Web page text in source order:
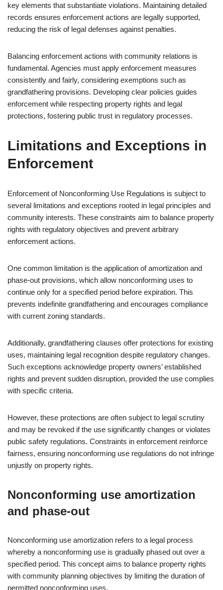
key elements that substantiate violations. Maintaining detailed
records ensures enforcement actions are legally supported,
reducing the risk of legal defenses against penalties.
Balancing enforcement actions with community relations is
fundamental. Agencies must apply enforcement measures
consistently and fairly, considering exemptions such as
grandfathering provisions. Developing clear policies guides
enforcement while respecting property rights and legal
protections, fostering public trust in regulatory processes.
Limitations and Exceptions in
Enforcement
Enforcement of Nonconforming Use Regulations is subject to
several limitations and exceptions rooted in legal principles and
community interests. These constraints aim to balance property
rights with regulatory objectives and prevent arbitrary
enforcement actions.
One common limitation is the application of amortization and
phase-out provisions, which allow nonconforming uses to
continue only for a specified period before expiration. This
prevents indefinite grandfathering and encourages compliance
with current zoning standards.
Additionally, grandfathering clauses offer protections for existing
uses, maintaining legal recognition despite regulatory changes.
Such exceptions acknowledge property owners’ established
rights and prevent sudden disruption, provided the use complies
with specific criteria.
However, these protections are often subject to legal scrutiny
and may be revoked if the use significantly changes or violates
public safety regulations. Constraints in enforcement reinforce
fairness, ensuring nonconforming use regulations do not infringe
unjustly on property rights.
Nonconforming use amortization
and phase-out
Nonconforming use amortization refers to a legal process
whereby a nonconforming use is gradually phased out over a
specified period. This concept aims to balance property rights
with community planning objectives by limiting the duration of
permitted nonconforming uses.